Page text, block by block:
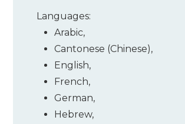
Languages:
Arabic,
Cantonese (Chinese),
English,
French,
German,
Hebrew,